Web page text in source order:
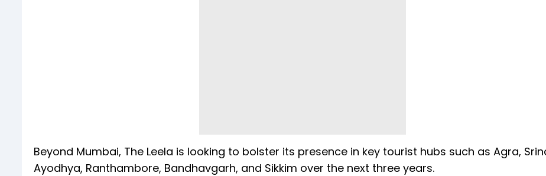
Beyond Mumbai, The Leela is looking to bolster its presence in key tourist hubs such as Agra,
Ayodhya, Ranthambore, Bandhavgarh, and Sikkim over the next three years.